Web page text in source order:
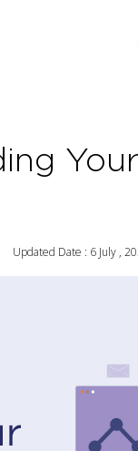
Updated Date : 6 July ,